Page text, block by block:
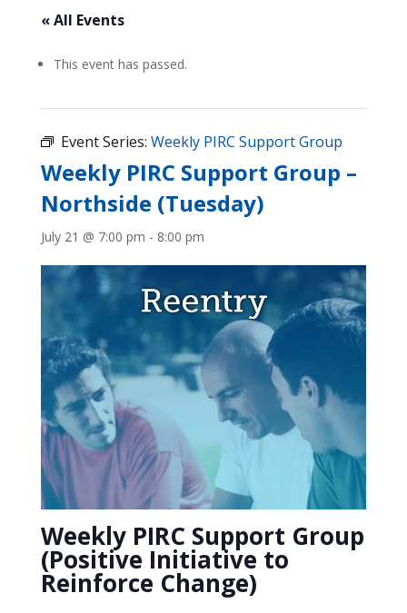
« All Events
This event has passed.
Event Series: Weekly PIRC Support Group
Weekly PIRC Support Group –
Northside (Tuesday)
July 21 @ 7:00 pm - 8:00 pm
Weekly PIRC Support Group
(Positive Initiative to
Reinforce Change)